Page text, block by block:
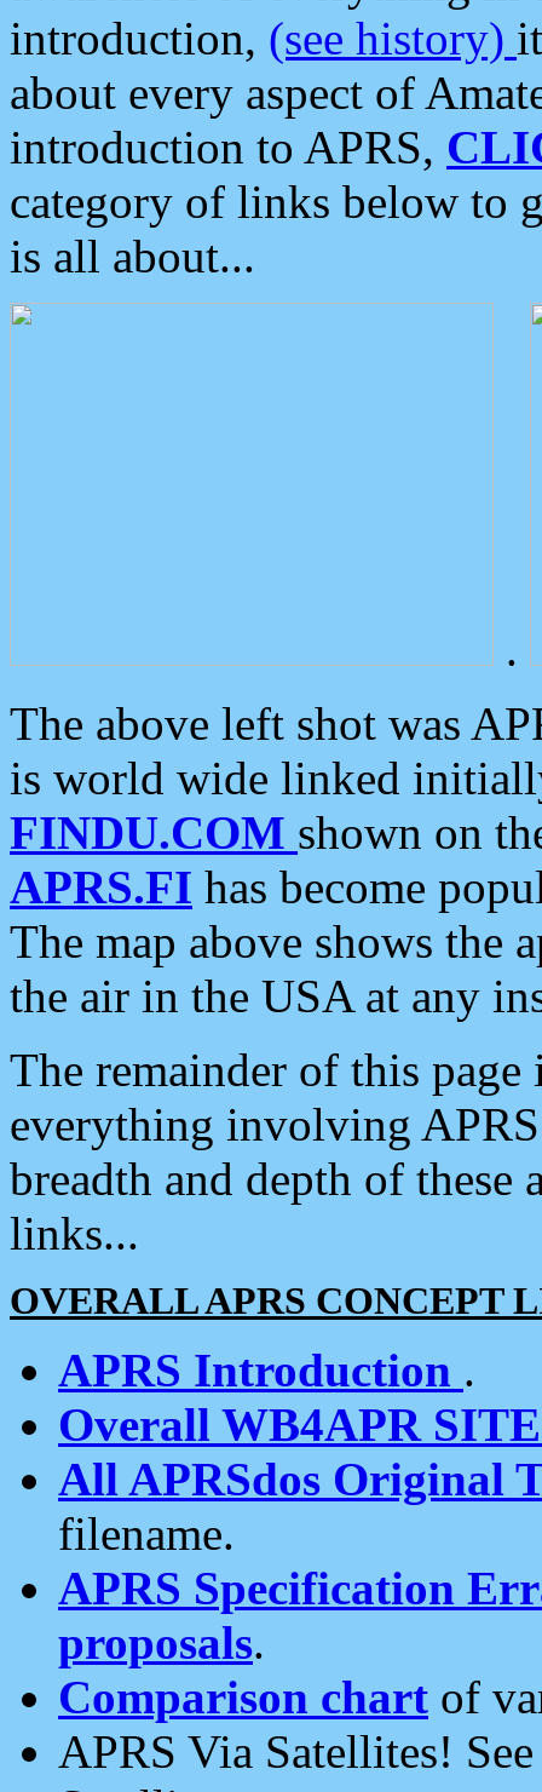
introduction, (see history)
about every aspect of
introduction to APRS,
category of links below to
is all about...
.
The above left shot was
is world wide linked
FINDU.COM shown on
APRS.FI has become
The map above shows the
the air in the USA at any
The remainder of this
everything involving
breadth and depth of
links...
OVERALL APRS CONCEPT
APRS Introduction .
Overall WB4APR
All APRSdos Original
filename.
APRS Specification
proposals.
Comparison chart of
APRS Via Satellites!